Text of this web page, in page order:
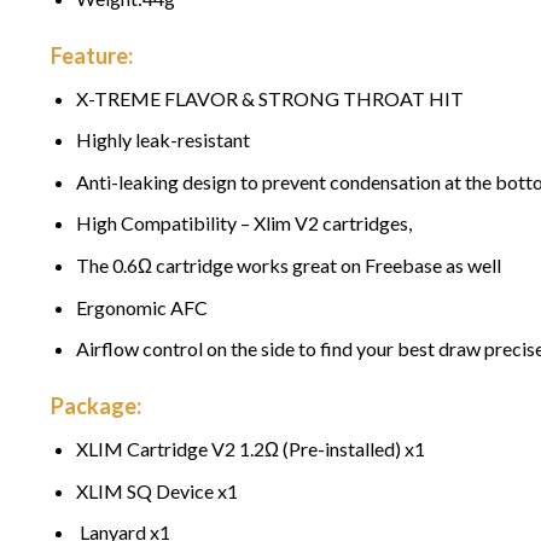
Feature:
X-TREME FLAVOR & STRONG THROAT HIT
Highly leak-resistant
Anti-leaking design to prevent condensation at the
High Compatibility – Xlim V2 cartridges,
The 0.6Ω cartridge works great on Freebase as well
Ergonomic AFC
Airflow control on the side to find your best draw
Package:
XLIM Cartridge V2 1.2Ω (Pre-installed) x1
XLIM SQ Device x1
Lanyard x1